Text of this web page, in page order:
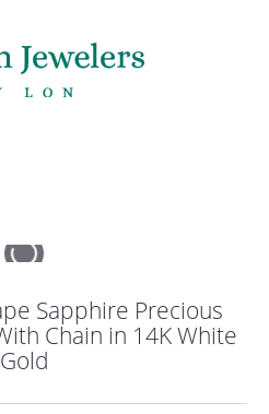
Sapphire Precious
Chain in 14K White
Gold